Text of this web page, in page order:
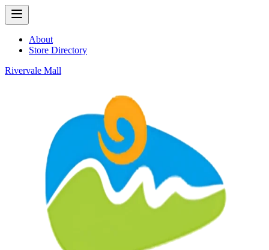
About
Store Directory
Rivervale Mall